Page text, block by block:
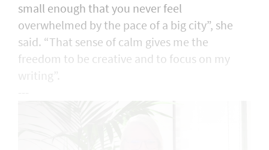
small enough that you never feel
overwhelmed by the pace of a big city”, she
said. “That sense of calm gives me the
freedom to be creative and to focus on my
writing”.